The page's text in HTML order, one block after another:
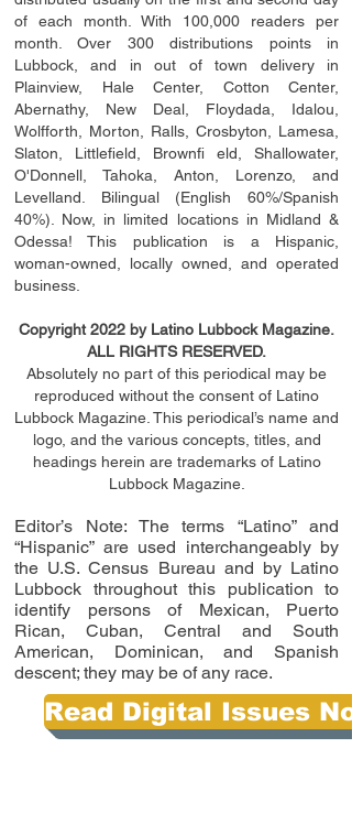
of each month. With 100,000 readers per
month. Over 300 distributions points in
Lubbock, and in out of town delivery in
Plainview, Hale Center, Cotton Center,
Abernathy, New Deal, Floydada, Idalou,
Wolfforth, Morton, Ralls, Crosbyton, Lamesa,
Slaton, Littleﬁeld , Brownﬁ eld, Shallowater,
O'Donnell, Tahoka, Anton, Lorenzo, and
Levelland. Bilingual (English 60%/Spanish
40%). Now, in limited locations in Midland &
Odessa! This publication is a Hispanic,
woman-owned, locally owned, and operated
business.
Copyright 2022 by Latino Lubbock Magazine.
ALL RIGHTS RESERVED.
Absolutely no part of this periodical may be
reproduced without the consent of Latino
Lubbock Magazine. This periodical’s name and
logo, and the various concepts, titles, and
headings herein are trademarks of Latino
Lubbock Magazine.
Editor’s Note: The terms “Latino” and
“Hispanic” are used interchangeably by
the U.S. Census Bureau and by Latino
Lubbock throughout this publication to
identify persons of Mexican, Puerto
Rican, Cuban, Central and South
American, Dominican, and Spanish
descent; they may be of any race.
Read Digital Issues